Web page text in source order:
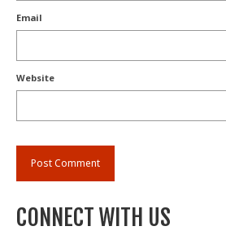
Email
Website
CONNECT WITH US